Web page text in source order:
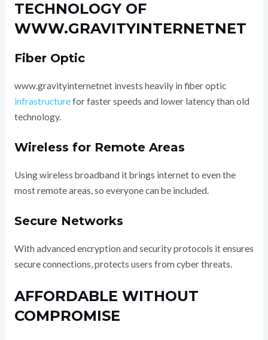
TECHNOLOGY OF
WWW.GRAVITYINTERNETNET
Fiber Optic
www.gravityinternetnet invests heavily in fiber optic
infrastructurefor faster speeds and lower latency than old
technology.
Wireless for Remote Areas
Using wireless broadband it brings internet to even the
most remote areas, so everyone can be included.
Secure Networks
With advanced encryption and security protocols it ensures
secure connections, protects users from cyber threats.
AFFORDABLE WITHOUT
COMPROMISE